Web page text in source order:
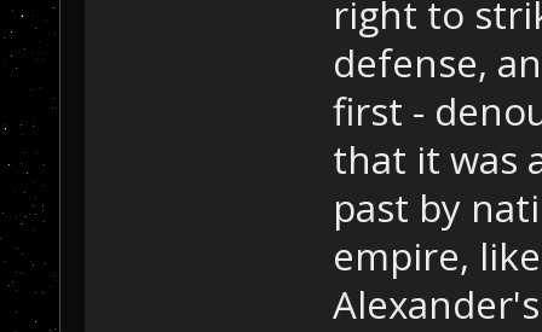
right to
defense,
first -
that it was
past by
empire,